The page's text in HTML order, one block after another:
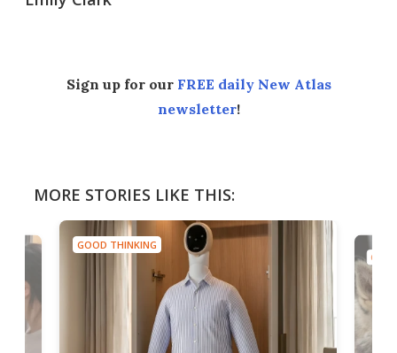
Sign up for our FREE daily New Atlas
newsletter!
MORE STORIES LIKE THIS:
GOOD THINKING